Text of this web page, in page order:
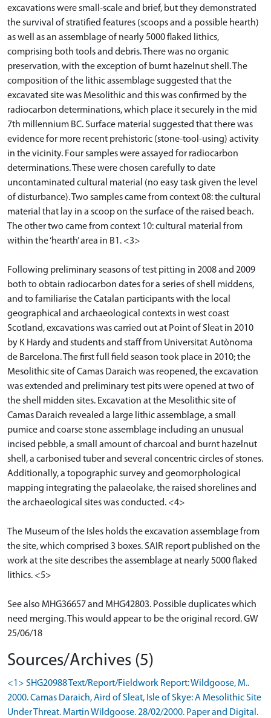
excavations were small-scale and brief, but they demonstrated
the survival of stratified features (scoops and a possible hearth)
as well as an assemblage of nearly 5000 flaked lithics,
comprising both tools and debris. There was no organic
preservation, with the exception of burnt hazelnut shell. The
composition of the lithic assemblage suggested that the
excavated site was Mesolithic and this was confirmed by the
radiocarbon determinations, which place it securely in the mid
7th millennium BC. Surface material suggested that there was
evidence for more recent prehistoric (stone-tool-using) activity
in the vicinity. Four samples were assayed for radiocarbon
determinations. These were chosen carefully to date
uncontaminated cultural material (no easy task given the level
of disturbance). Two samples came from context 08: the cultural
material that lay in a scoop on the surface of the raised beach.
The other two came from context 10: cultural material from
within the ‘hearth’ area in B1. <3>
Following preliminary seasons of test pitting in 2008 and 2009
both to obtain radiocarbon dates for a series of shell middens,
and to familiarise the Catalan participants with the local
geographical and archaeological contexts in west coast
Scotland, excavations was carried out at Point of Sleat in 2010
by K Hardy and students and staff from Universitat Autònoma
de Barcelona. The first full field season took place in 2010; the
Mesolithic site of Camas Daraich was reopened, the excavation
was extended and preliminary test pits were opened at two of
the shell midden sites. Excavation at the Mesolithic site of
Camas Daraich revealed a large lithic assemblage, a small
pumice and coarse stone assemblage including an unusual
incised pebble, a small amount of charcoal and burnt hazelnut
shell, a carbonised tuber and several concentric circles of stones.
Additionally, a topographic survey and geomorphological
mapping integrating the palaeolake, the raised shorelines and
the archaeological sites was conducted. <4>
The Museum of the Isles holds the excavation assemblage from
the site, which comprised 3 boxes. SAIR report published on the
work at the site describes the assemblage at nearly 5000 flaked
lithics. <5>
See also MHG36657 and MHG42803. Possible duplicates which
need merging. This would appear to be the original record. GW
25/06/18
Sources/Archives (5)
<1> SHG20988 Text/Report/Fieldwork Report: Wildgoose, M..
2000. Camas Daraich, Aird of Sleat, Isle of Skye: A Mesolithic Site
Under Threat. Martin Wildgoose. 28/02/2000. Paper and Digital.